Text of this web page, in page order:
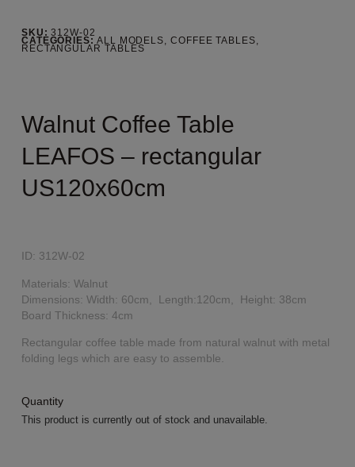
SKU:312W-02
CATEGORIES: ALL MODELS, COFFEE TABLES,
RECTANGULAR TABLES
Walnut Coffee Table
LEAFOS – rectangular
US120x60cm
ID: 312W-02
Materials: Walnut
Dimensions: Width: 60cm, Length:120cm, Height: 38cm
Board Thickness: 4cm
Rectangular coffee table made from natural walnut with metal
folding legs which are easy to assemble.
Quantity
This product is currently out of stock and unavailable.